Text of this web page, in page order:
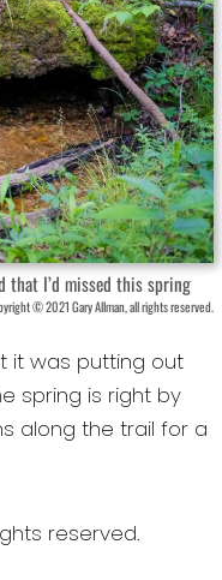
that I’d missed this spring
© 2021 Gary Allman, all rights reserved.
it was putting out
spring is right by
along the trail for a
reserved.